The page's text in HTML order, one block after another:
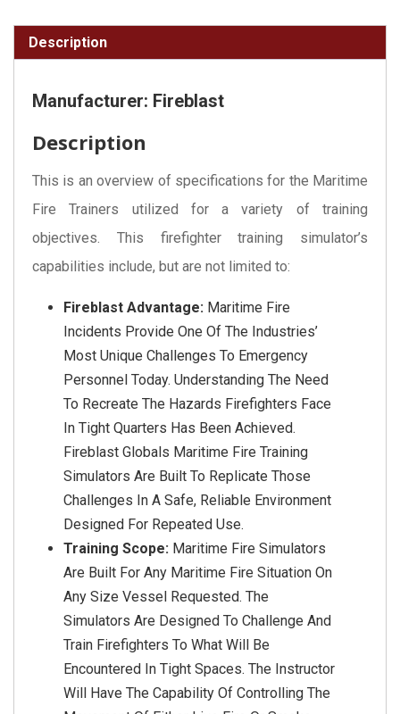
Description
Manufacturer: Fireblast
Description
This is an overview of specifications for the Maritime
Fire Trainers utilized for a variety of training
objectives. This firefighter training simulator’s
capabilities include, but are not limited to:
Fireblast Advantage: Maritime Fire
Incidents Provide One Of The Industries’
Most Unique Challenges To Emergency
Personnel Today. Understanding The Need
To Recreate The Hazards Firefighters Face
In Tight Quarters Has Been Achieved.
Fireblast Globals Maritime Fire Training
Simulators Are Built To Replicate Those
Challenges In A Safe, Reliable Environment
Designed For Repeated Use.
Training Scope: Maritime Fire Simulators
Are Built For Any Maritime Fire Situation On
Any Size Vessel Requested. The
Simulators Are Designed To Challenge And
Train Firefighters To What Will Be
Encountered In Tight Spaces. The Instructor
Will Have The Capability Of Controlling The